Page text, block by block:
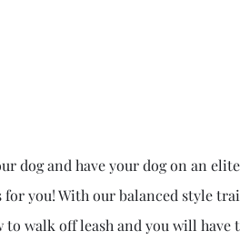
dog and have your dog on an
you! With our balanced style
walk off leash and you will have